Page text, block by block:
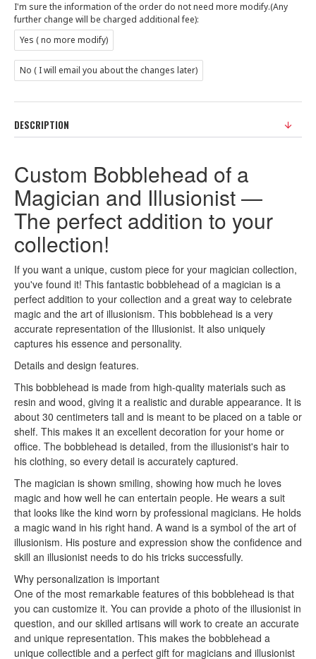
I'm sure the information of the order do not need more modify.(Any
further change will be charged additional fee):
Yes ( no more modify)
No ( I will email you about the changes later)
DESCRIPTION
Custom Bobblehead of a
Magician and Illusionist —
The perfect addition to your
collection!
If you want a unique, custom piece for your magician collection,
you've found it! This fantastic bobblehead of a magician is a
perfect addition to your collection and a great way to celebrate
magic and the art of illusionism. This bobblehead is a very
accurate representation of the Illusionist. It also uniquely
captures his essence and personality.
Details and design features.
This bobblehead is made from high-quality materials such as
resin and wood, giving it a realistic and durable appearance. It is
about 30 centimeters tall and is meant to be placed on a table or
shelf. This makes it an excellent decoration for your home or
office. The bobblehead is detailed, from the illusionist's hair to
his clothing, so every detail is accurately captured.
The magician is shown smiling, showing how much he loves
magic and how well he can entertain people. He wears a suit
that looks like the kind worn by professional magicians. He holds
a magic wand in his right hand. A wand is a symbol of the art of
illusionism. His posture and expression show the confidence and
skill an illusionist needs to do his tricks successfully.
Why personalization is important
One of the most remarkable features of this bobblehead is that
you can customize it. You can provide a photo of the illusionist in
question, and our skilled artisans will work to create an accurate
and unique representation. This makes the bobblehead a
unique collectible and a perfect gift for magicians and illusionist